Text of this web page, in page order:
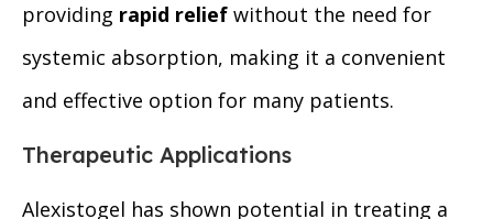
providing rapid relief without the need for
systemic absorption, making it a convenient
and effective option for many patients.
Therapeutic Applications
Alexistogel has shown potential in treating a